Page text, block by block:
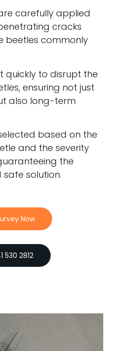
carefully applied
cracks
beetles commonly
quickly to disrupt the
ensuring not just
also long-term
based on the
and the severity
the
solution.
Now
530 2812